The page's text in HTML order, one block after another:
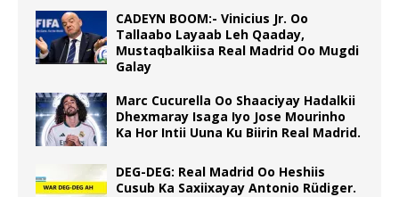
CADEYN BOOM:- Vinicius Jr. Oo
Tallaabo Layaab Leh Qaaday,
Mustaqbalkiisa Real Madrid Oo Mugdi
Galay
Marc Cucurella Oo Shaaciyay Hadalkii
Dhexmaray Isaga Iyo Jose Mourinho
Ka Hor Intii Uuna Ku Biirin Real Madrid.
DEG-DEG: Real Madrid Oo Heshiis
Cusub Ka Saxiixayay Antonio Rüdiger.